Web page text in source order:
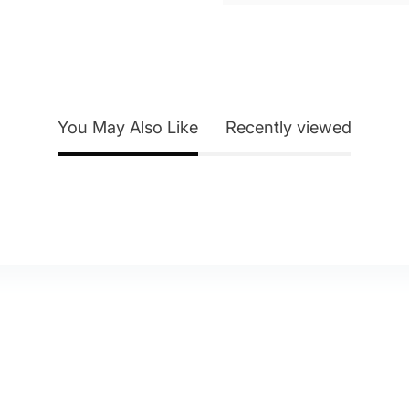
You May Also Like Recently viewed